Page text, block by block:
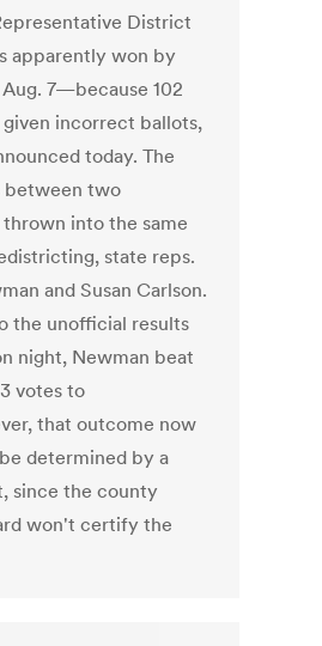
District
apparently won by
7—because 102
incorrect ballots,
today. The
between two
into the same
state reps.
and Susan Carlson.
the unofficial results
night, Newman beat
votes to
that outcome now
determined by a
since the county
won't certify the